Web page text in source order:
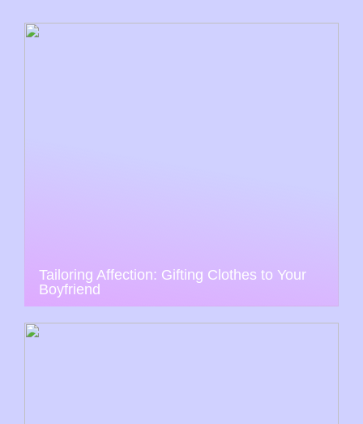
Tailoring Affection: Gifting Clothes to Your
Boyfriend